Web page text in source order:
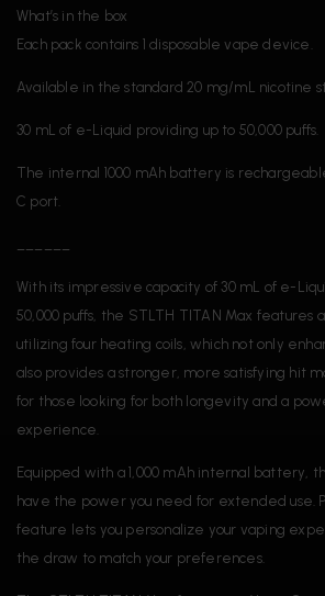
What’s in the box
Each pack contains 1 disposable vape device.
Available in the standard 20 mg/mL nicotine
30 mL of e-Liquid providing up to 50,000 puffs.
The internal 1000 mAh battery is
C port.
With its impressive capacity of 30 mL of e-
50,000 puffs, the STLTH TITAN Max features
utilizing four heating coils, which not only
also provides a stronger, more satisfying hit
for those looking for both longevity and a
experience.
Equipped with a 1,000 mAh internal battery,
have the power you need for extended use.
feature lets you personalize your vaping
the draw to match your preferences.